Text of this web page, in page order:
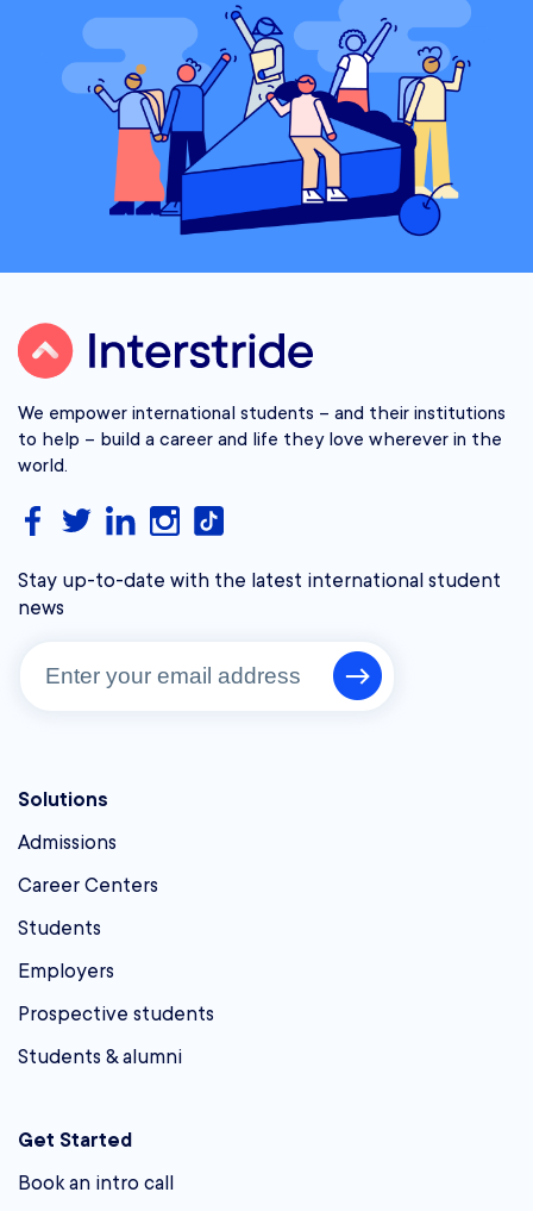
We empower international students – and their institutions
to help – build a career and life they love wherever in the
world.
Stay up-to-date with the latest international student
news
Solutions
Admissions
Career Centers
Students
Employers
Prospective students
Students & alumni
Get Started
Book an intro call